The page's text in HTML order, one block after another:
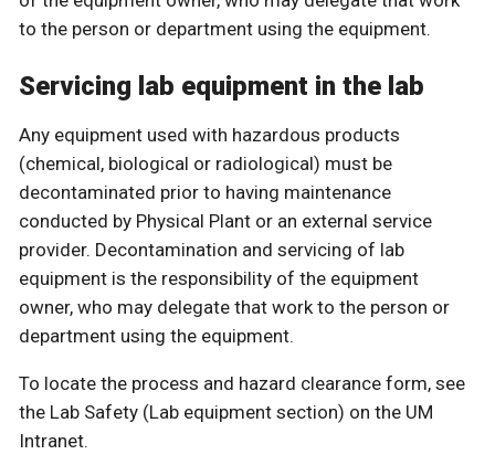
to the person or department using the equipment.
Servicing lab equipment in the lab
Any equipment used with hazardous products
(chemical, biological or radiological) must be
decontaminated prior to having maintenance
conducted by Physical Plant or an external service
provider. Decontamination and servicing of lab
equipment is the responsibility of the equipment
owner, who may delegate that work to the person or
department using the equipment.
To locate the process and hazard clearance form, see
the Lab Safety (Lab equipment section) on the UM
Intranet.